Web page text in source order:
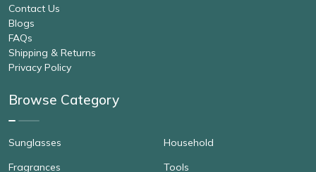
Contact Us
Blogs
FAQs
Shipping & Returns
Privacy Policy
Browse Category
Sunglasses
Fragrances
Household
Tools